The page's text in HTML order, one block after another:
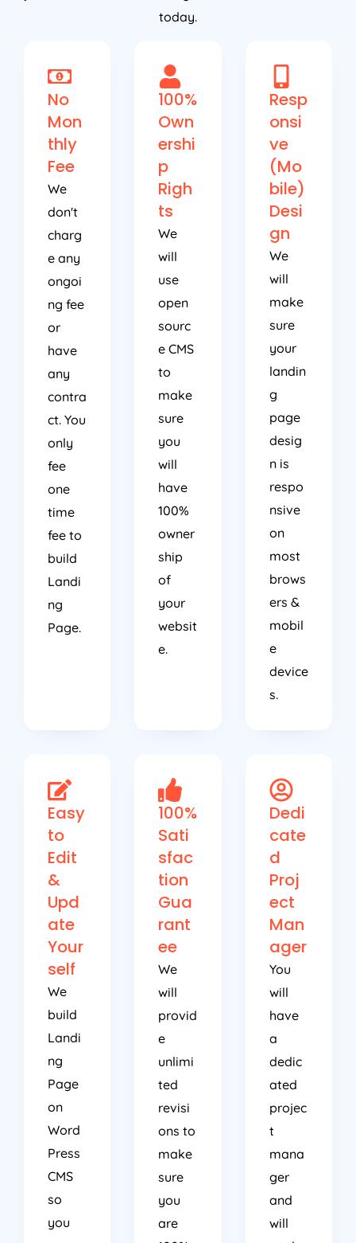
today.
No
Mon
thly
Fee
We
don't
charg
e any
ongoi
ng fee
or
have
any
contra
ct. You
only
fee
one
time
fee to
build
Landi
ng
Page.
100%
Own
ershi
p
Righ
ts
We
will
use
open
sourc
e CMS
to
make
sure
you
will
have
100%
owner
ship
of
your
websit
e.
Resp
onsi
ve
(Mo
bile)
Desi
gn
We
will
make
sure
your
landin
g
page
desig
n is
respo
nsive
on
most
brows
ers &
mobil
e
device
s.
Easy
to
Edit
&
Upd
ate
Your
self
We
build
Landi
ng
Page
on
Word
Press
CMS
so
you
100%
Sati
sfac
tion
Gua
rant
ee
We
will
provid
e
unlimi
ted
revisi
ons to
make
sure
you
are
Dedi
cate
d
Proj
ect
Man
ager
You
will
have
a
dedic
ated
projec
t
mana
ger
and
will